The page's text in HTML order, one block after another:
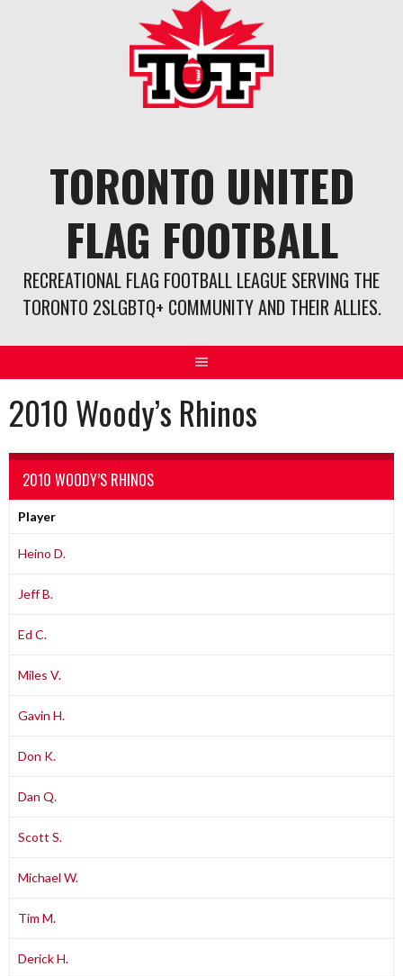
TORONTO UNITED
FLAG FOOTBALL
RECREATIONAL FLAG FOOTBALL LEAGUE SERVING THE
TORONTO 2SLGBTQ+ COMMUNITY AND THEIR ALLIES.
2010 Woody’s Rhinos
2010 WOODY’S RHINOS
Player
Heino D.
Jeff B.
Ed C.
Miles V.
Gavin H.
Don K.
Dan Q.
Scott S.
Michael W.
Tim M.
Derick H.